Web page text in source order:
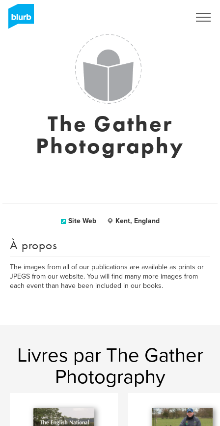
The Gather
Photography
Site Web Kent, England
À propos
The images from all of our publications are available as prints or
JPEGS from our website. You will find many more images from
each event than have been included in our books.
Livres par The Gather
Photography